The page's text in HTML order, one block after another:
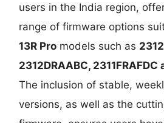
users in the India region,
range of firmware options
13R Pro models such as
2312DRAABC, 2311FRAFDC
The inclusion of stable,
versions, as well as the